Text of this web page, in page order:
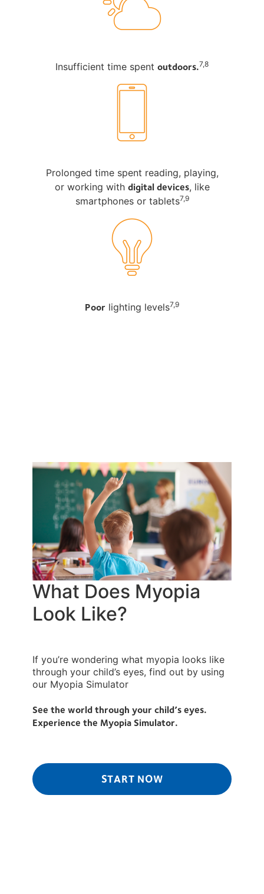
Insufficient time spent outdoors.7,8
Prolonged time spent reading, playing,
or working with digital devices, like
smartphones or tablets7,9
Poor lighting levels7,9
What Does Myopia
Look Like?
If you’re wondering what myopia looks like
through your child’s eyes, find out by using
our Myopia Simulator
See the world through your child’s eyes.
Experience the Myopia Simulator.
START NOW